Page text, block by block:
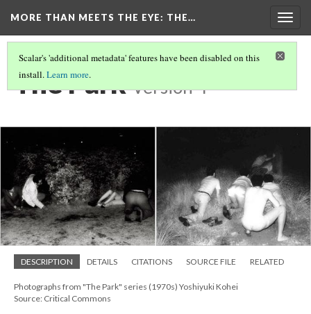
MORE THAN MEETS THE EYE: THE…
Scalar's 'additional metadata' features have been disabled on this
install.Learn more.
The Park Version 4
DESCRIPTION DETAILS CITATIONS SOURCE FILE RELATED
Photographs from "The Park" series (1970s) Yoshiyuki Kohei
Source: Critical Commons